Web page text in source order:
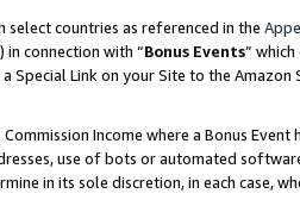
select countries as referenced in the
in connection with “Bonus Events”
Special Link on your Site to the
Income where a Bonus
use of bots or automated
in its sole discretion, in each case,